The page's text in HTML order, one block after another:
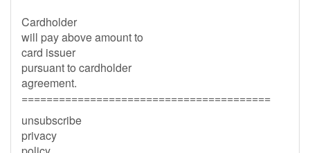
Cardholder
will pay above amount to
card issuer
pursuant to cardholder
agreement.
========================================
unsubscribe
privacy